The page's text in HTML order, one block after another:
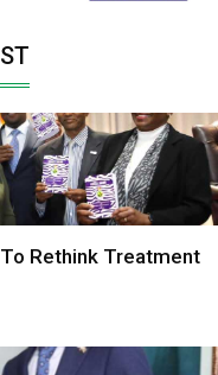
Rethink Treatment